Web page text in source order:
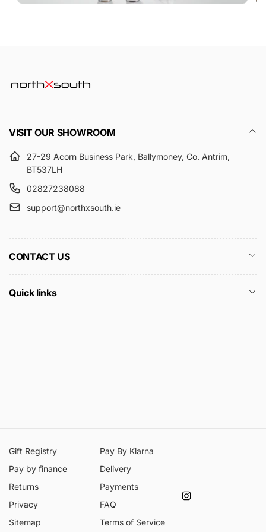
VISIT OUR SHOWROOM
27-29 Acorn Business Park, Ballymoney, Co. Antrim,
BT537LH
02827238088
support@northxsouth.ie
CONTACT US
Quick links
Gift Registry
Pay By Klarna
Pay by finance
Delivery
Returns
Payments
Privacy
FAQ
Sitemap
Terms of Service
Instagram